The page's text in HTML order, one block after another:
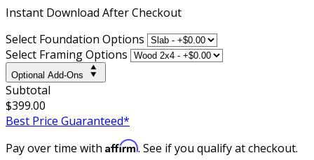
Instant Download After Checkout
Select Foundation Options
Select Framing Options
Optional Add-Ons
Subtotal
$399.00
Best Price Guaranteed*
Pay over time with Affirm. See if you qualify at checkout.